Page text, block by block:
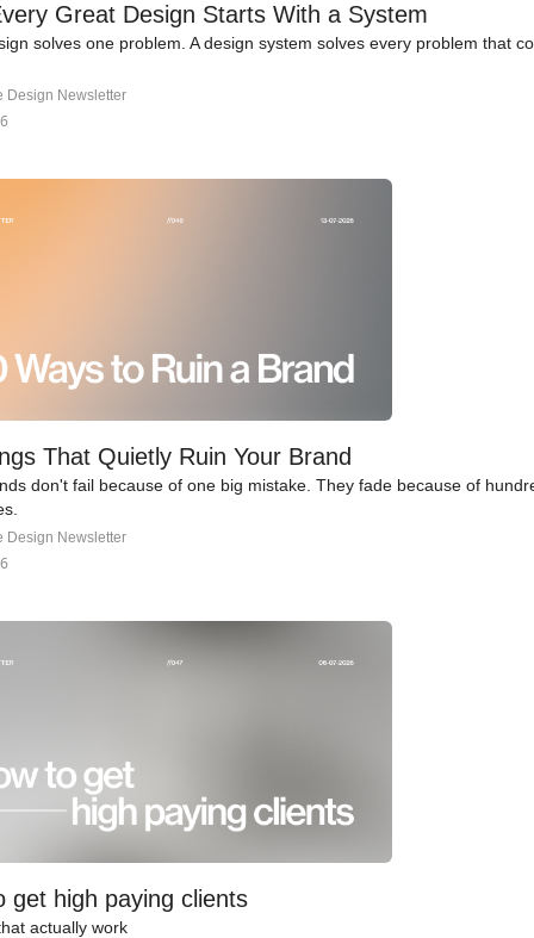
Great Design Starts With a System
solves one problem. A design system solves every problem that
Design Newsletter
That Quietly Ruin Your Brand
don't fail because of one big mistake. They fade because of
Design Newsletter
get high paying clients
actually work